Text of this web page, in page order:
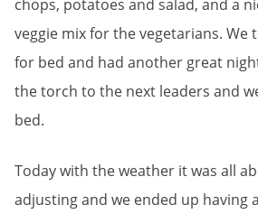
chops, potatoes and salad, and a
veggie mix for the vegetarians. We
for bed and had another great
the torch to the next leaders and
bed.
Today with the weather it was all
adjusting and we ended up having